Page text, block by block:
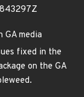
GA media
fixed in the
on the GA